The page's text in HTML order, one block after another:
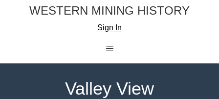
WESTERN MINING HISTORY
Sign In
Valley View